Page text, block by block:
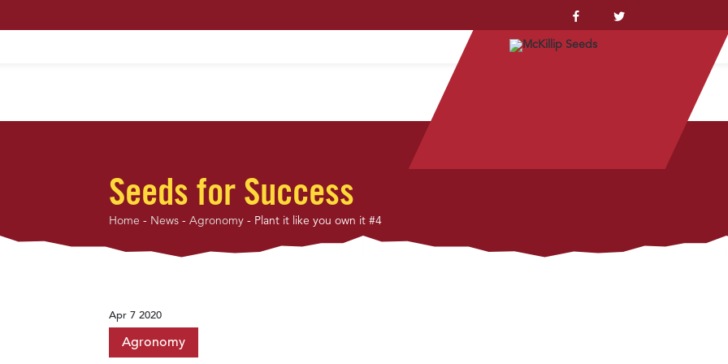
Seeds for Success
Home - News -Agronomy - Plant it like you own it #4
Apr 7 2020
Agronomy